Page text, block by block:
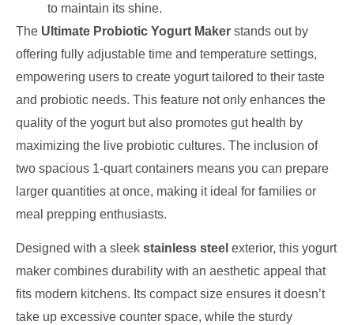
to maintain its shine.
The Ultimate Probiotic Yogurt Maker stands out by
offering fully adjustable time and temperature settings,
empowering users to create yogurt tailored to their taste
and probiotic needs. This feature not only enhances the
quality of the yogurt but also promotes gut health by
maximizing the live probiotic cultures. The inclusion of
two spacious 1-quart containers means you can prepare
larger quantities at once, making it ideal for families or
meal prepping enthusiasts.
Designed with a sleek stainless steel exterior, this yogurt
maker combines durability with an aesthetic appeal that
fits modern kitchens. Its compact size ensures it doesn’t
take up excessive counter space, while the sturdy